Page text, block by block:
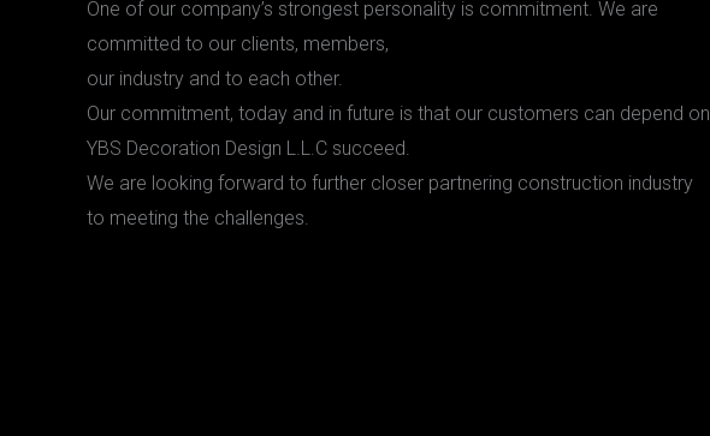
One of our company’s strongest personality is commitment. We are
committed to our clients, members,
our industry and to each other.
Our commitment, today and in future is that our customers can depend on
YBS Decoration Design L.L.C succeed.
We are looking forward to further closer partnering construction industry
to meeting the challenges.